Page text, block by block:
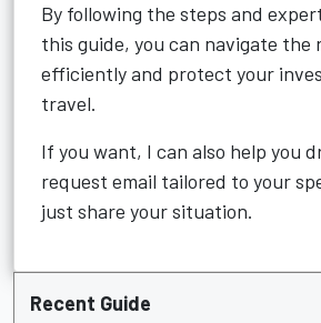
By following the steps and
this guide, you can navigate the
efficiently and protect your
travel.
If you want, I can also help you
request email tailored to your
just share your situation.
Recent Guide